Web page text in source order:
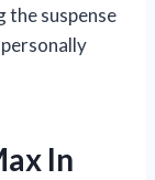
the suspense
In